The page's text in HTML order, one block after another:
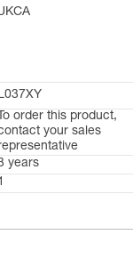
To order this product,
your sales
years